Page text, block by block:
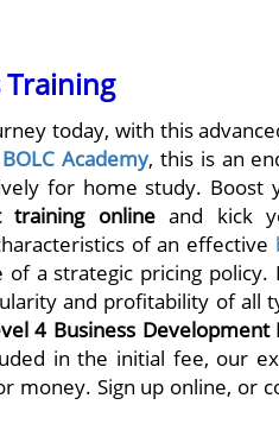
Training
today, with this
BOLC Academy, this is an
for home study. Boost
training onlineand kick
of an effective
a strategic pricing policy.
and profitability of all
4 Business Development
in the initial fee, our
money. Sign up online, or